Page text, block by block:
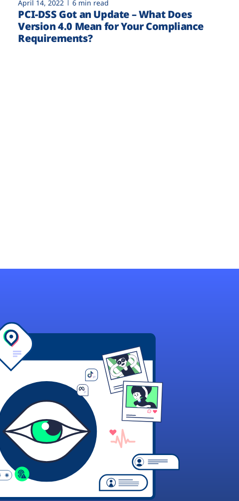
April 14, 2022 6 min read
PCI-DSS Got an Update – What Does
Version 4.0 Mean for Your Compliance
Requirements?